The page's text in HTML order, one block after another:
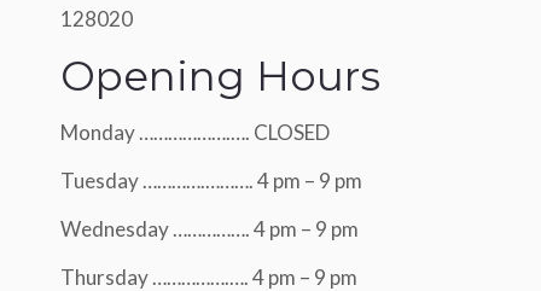
128020
Opening Hours
Monday ……………….…. CLOSED
Tuesday ………….………. 4 pm – 9 pm
Wednesday ……………. 4 pm – 9 pm
Thursday …………….…. 4 pm – 9 pm